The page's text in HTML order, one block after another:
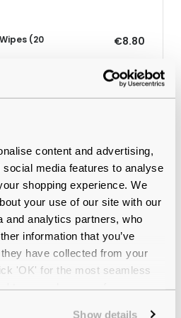
content and advertising,
media features to analyse
shopping experience. We
your use of our site with our
and analytics partners, who
information that you’ve
have collected from your
'OK' for the most seamless
Show details
(20
€8.80
Good Contacts